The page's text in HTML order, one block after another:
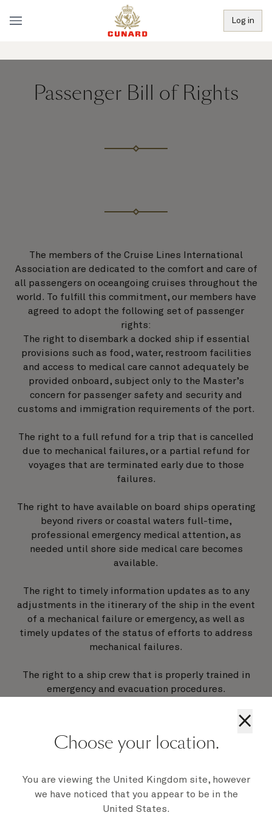
Log in
Passenger Bill of Rights
The members of the Cruise Lines International
Association are dedicated to the comfort and care of
all passengers on oceangoing cruises throughout the
world. To fulfill this commitment, our members have
agreed to adopt the following set of passenger
rights:
The right to disembark a docked ship if essential
provisions such as food, water, restroom facilities
and access to medical care cannot adequately be
provided onboard, subject only to the Master’s
concern for passenger safety and security and
customs and immigration requirements of the port.
The right to a full refund for a trip that is cancelled
due to mechanical failures, or a partial refund for
voyages that are terminated early due to those
failures.
The right to have available on board ships operating
beyond rivers or coastal waters full-time,
professional emergency medical attention, as
needed until shore side medical care becomes
available.
The right to timely information updates as to any
adjustments in the itinerary of the ship in the event
of a mechanical failure or emergency, as well as
timely updates of the status of efforts to address
mechanical failures.
The right to a ship crew that is properly trained in
emergency and evacuation procedures.
The right to an emergency power source in the case
in the event a cruise is terminated early due to
mechanical failures.
×
Choose your location.
You are viewing the United Kingdom site, however
we have noticed that you appear to be in the
United States.